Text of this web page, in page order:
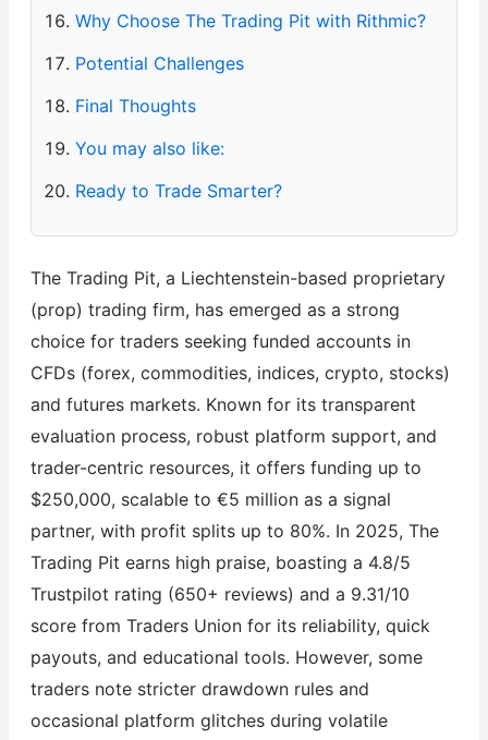
Why Choose The Trading Pit with Rithmic?
Potential Challenges
Final Thoughts
You may also like:
Ready to Trade Smarter?
The Trading Pit, a Liechtenstein-based proprietary
(prop) trading firm, has emerged as a strong
choice for traders seeking funded accounts in
CFDs (forex, commodities, indices, crypto, stocks)
and futures markets. Known for its transparent
evaluation process, robust platform support, and
trader-centric resources, it offers funding up to
$250,000, scalable to €5 million as a signal
partner, with profit splits up to 80%. In 2025, The
Trading Pit earns high praise, boasting a 4.8/5
Trustpilot rating (650+ reviews) and a 9.31/10
score from Traders Union for its reliability, quick
payouts, and educational tools. However, some
traders note stricter drawdown rules and
occasional platform glitches during volatile